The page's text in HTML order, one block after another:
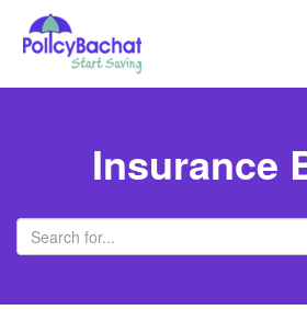
Insurance